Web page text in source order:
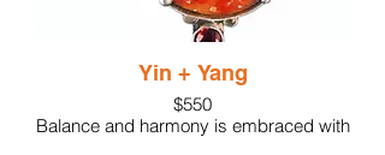
Yin + Yang
$550
Balance and harmony is embraced with